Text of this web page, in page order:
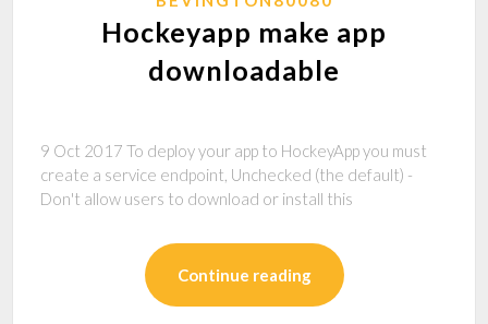
Hockeyapp make app
downloadable
9 Oct 2017 To deploy your app to HockeyApp you must
create a service endpoint, Unchecked (the default) -
Don't allow users to download or install this
Continue reading